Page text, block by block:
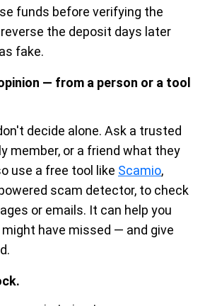
funds before verifying the
the deposit days later
fake.
— from a person or a tool
decide alone. Ask a trusted
member, or a friend what they
use a free tool like Scamio,
scam detector, to check
or emails. It can help you
have missed — and give